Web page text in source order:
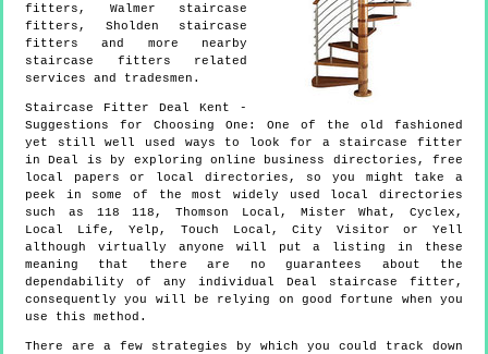
fitters, Walmer staircase
fitters, Sholden staircase
fitters and more
nearby
staircase fitters related
services and tradesmen.
Staircase Fitter Deal Kent -
Suggestions for Choosing One: One of the old fashioned
yet still well used ways to look for a staircase fitter
in Deal is by exploring online business directories, free
local papers or local directories, so you might take a
peek in some of the most widely used local directories
such as 118 118, Thomson Local, Mister What, Cyclex,
Local Life, Yelp, Touch Local, City Visitor or Yell
although virtually anyone will put a listing in these
meaning that there are no guarantees about the
dependability of any individual Deal staircase fitter,
consequently you will be relying on good fortune when you
use this method.
There are a few strategies by which you could track down